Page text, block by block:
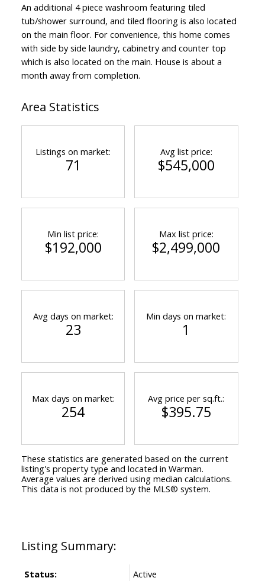
An additional 4 piece washroom featuring tiled
tub/shower surround, and tiled flooring is also located
on the main floor. For convenience, this home comes
with side by side laundry, cabinetry and counter top
which is also located on the main. House is about a
month away from completion.
Status:
Active
Area Statistics
Listings on market:
71
Avg list price:
$545,000
Min list price:
$192,000
Max list price:
$2,499,000
Avg days on market:
23
Min days on market:
1
Max days on market:
254
Avg price per sq.ft.:
$395.75
These statistics are generated based on the current
listing's property type and located in Warman.
Average values are derived using median calculations.
This data is not produced by the MLS® system.